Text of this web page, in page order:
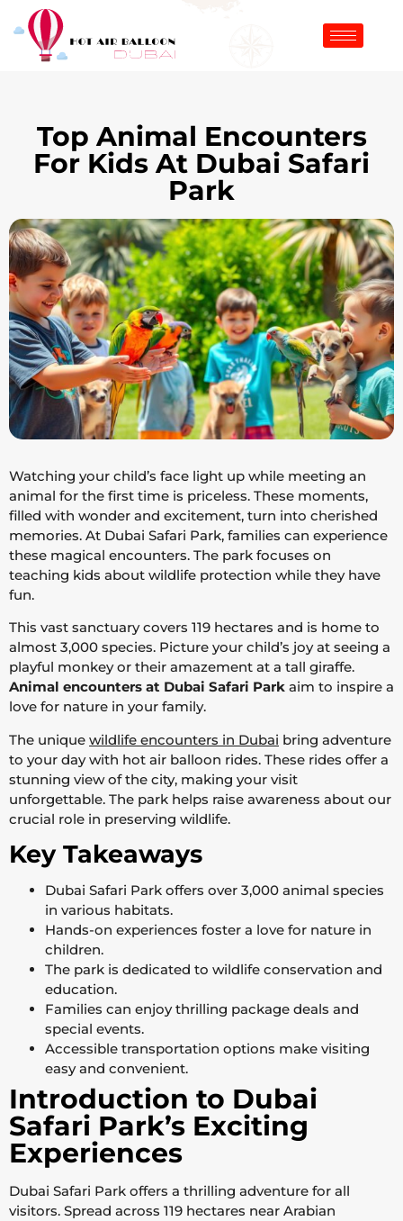
Top Animal Encounters
For Kids At Dubai Safari
Park
Watching your child’s face light up while meeting an
animal for the first time is priceless. These moments,
filled with wonder and excitement, turn into cherished
memories. At Dubai Safari Park, families can experience
these magical encounters. The park focuses on
teaching kids about wildlife protection while they have
fun.
This vast sanctuary covers 119 hectares and is home to
almost 3,000 species. Picture your child’s joy at seeing a
playful monkey or their amazement at a tall giraffe.
Animal encounters at Dubai Safari Park aim to inspire a
love for nature in your family.
The unique wildlife encounters in Dubai bring adventure
to your day with hot air balloon rides. These rides offer a
stunning view of the city, making your visit
unforgettable. The park helps raise awareness about our
crucial role in preserving wildlife.
Key Takeaways
Dubai Safari Park offers over 3,000 animal species
in various habitats.
Hands-on experiences foster a love for nature in
children.
The park is dedicated to wildlife conservation and
education.
Families can enjoy thrilling package deals and
special events.
Accessible transportation options make visiting
easy and convenient.
Introduction to Dubai
Safari Park’s Exciting
Experiences
Dubai Safari Park offers a thrilling adventure for all
visitors. Spread across 119 hectares near Arabian